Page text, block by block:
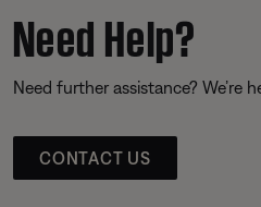
Need Help?
Need further assistance? We’re
CONTACT US